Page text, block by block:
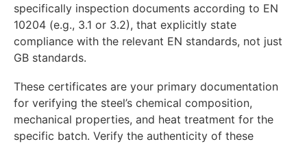
specifically inspection documents according to EN
10204 (e.g., 3.1 or 3.2), that explicitly state
compliance with the relevant EN standards, not just
GB standards.
These certificates are your primary documentation
for verifying the steel’s chemical composition,
mechanical properties, and heat treatment for the
specific batch. Verify the authenticity of these